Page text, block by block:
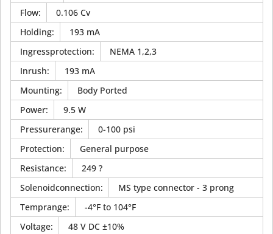
Flow:
0.106 Cv
Holding:
193 mA
Ingressprotection:
NEMA 1,2,3
Inrush:
193 mA
Mounting:
Body Ported
Power:
9.5 W
Pressurerange:
0-100 psi
Protection:
General purpose
Resistance:
249 ?
Solenoidconnection:
MS type connector - 3 prong
Temprange:
-4°F to 104°F
Voltage: 48 V DC ±10%